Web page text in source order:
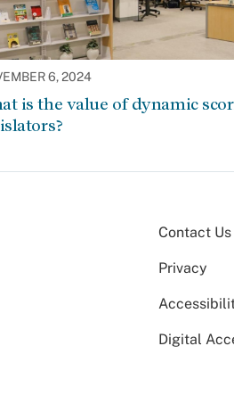
6, 2024
is the value of dynamic
Contact Us
Privacy
Digital